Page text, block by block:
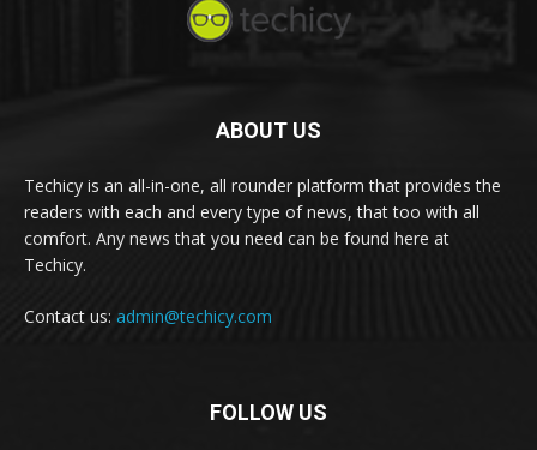
ABOUT US
Techicy is an all-in-one, all rounder platform that provides the
readers with each and every type of news, that too with all
comfort. Any news that you need can be found here at
Techicy.
Contact us: admin@techicy.com
FOLLOW US